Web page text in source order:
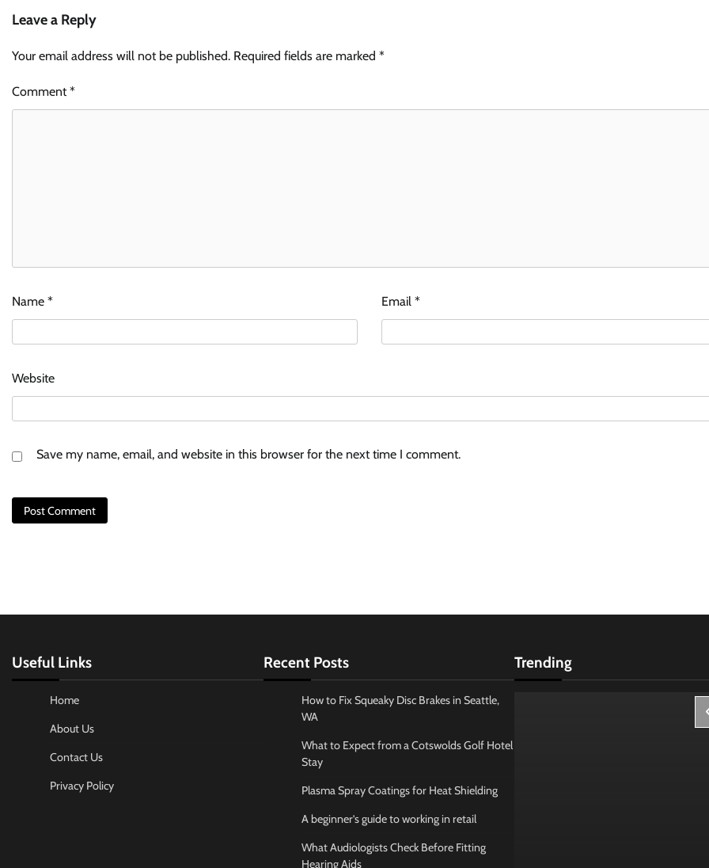
Leave a Reply
Your email address will not be published. Required fields are marked *
Comment*
Name * Email *
Website
Save my name, email, and website in this browser for the next time I comment.
Useful Links
Home
About Us
Contact Us
Privacy Policy
Recent Posts
How to Fix Squeaky Disc Brakes in Seattle,
WA
What to Expect from a Cotswolds Golf Hotel
Stay
Plasma Spray Coatings for Heat Shielding
A beginner’s guide to working in retail
What Audiologists Check Before Fitting
Hearing Aids
Trending